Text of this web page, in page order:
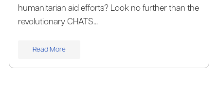
humanitarian aid efforts? Look no further than the
revolutionary CHATS...
Read More